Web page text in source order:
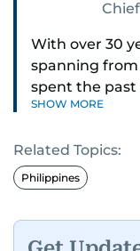
With over 30
spanning
spent the past
and regional
As Chief News
expertise in
translator, she
SHOW MORE
Related Topics:
Philippines